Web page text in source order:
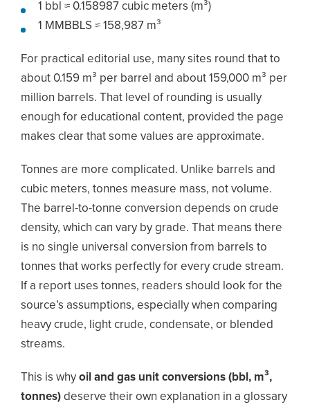
1 bbl ≈ 0.158987 cubic meters (m³)
1 MMBBLS ≈ 158,987 m³
For practical editorial use, many sites round that to
about 0.159 m³ per barrel and about 159,000 m³ per
million barrels. That level of rounding is usually
enough for educational content, provided the page
makes clear that some values are approximate.
Tonnes are more complicated. Unlike barrels and
cubic meters, tonnes measure mass, not volume.
The barrel-to-tonne conversion depends on crude
density, which can vary by grade. That means there
is no single universal conversion from barrels to
tonnes that works perfectly for every crude stream.
If a report uses tonnes, readers should look for the
source’s assumptions, especially when comparing
heavy crude, light crude, condensate, or blended
streams.
This is why oil and gas unit conversions (bbl, m³,
tonnes) deserve their own explanation in a glossary